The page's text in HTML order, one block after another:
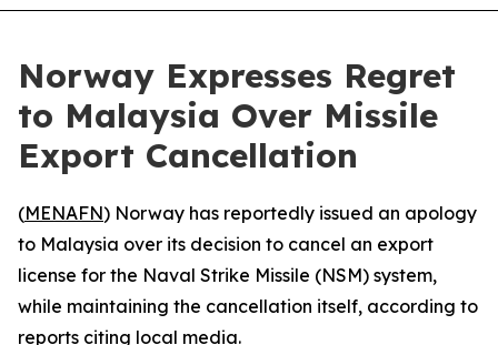
Norway Expresses Regret
to Malaysia Over Missile
Export Cancellation
(MENAFN) Norway has reportedly issued an apology
to Malaysia over its decision to cancel an export
license for the Naval Strike Missile (NSM) system,
while maintaining the cancellation itself, according to
reports citing local media.